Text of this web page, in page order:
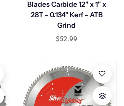
Blades Carbide 12" x 1" x
28T - 0.134" Kerf - ATB
Grind
$52.99